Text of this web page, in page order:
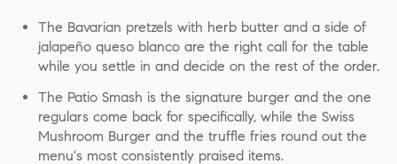
The Bavarian pretzels with herb butter and a side of
jalapeño queso blanco are the right call for the table
while you settle in and decide on the rest of the order.
The Patio Smash is the signature burger and the one
regulars come back for specifically, while the Swiss
Mushroom Burger and the truffle fries round out the
menu's most consistently praised items.